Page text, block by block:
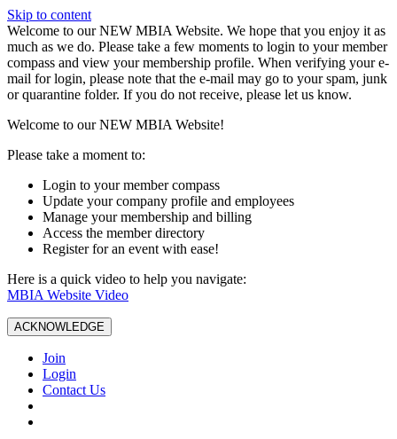
Skip to content
W️elcome to our NEW MBIA Website. We hope that you enjoy it as
much as we do. Please take a few moments to login to your member
compass and view your membership profile. When verifying your e-
mail for login, please note that the e-mail may go to your spam, junk
or quarantine folder. If you do not receive, please let us know.
Welcome to our NEW MBIA Website!
Please take a moment to:
Login to your member compass
Update your company profile and employees
Manage your membership and billing
Access the member directory
Register for an event with ease!
Here is a quick video to help you navigate:
MBIA Website Video
ACKNOWLEDGE
Join
Login
Contact Us